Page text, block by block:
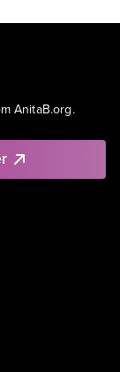
AnitaB.org.